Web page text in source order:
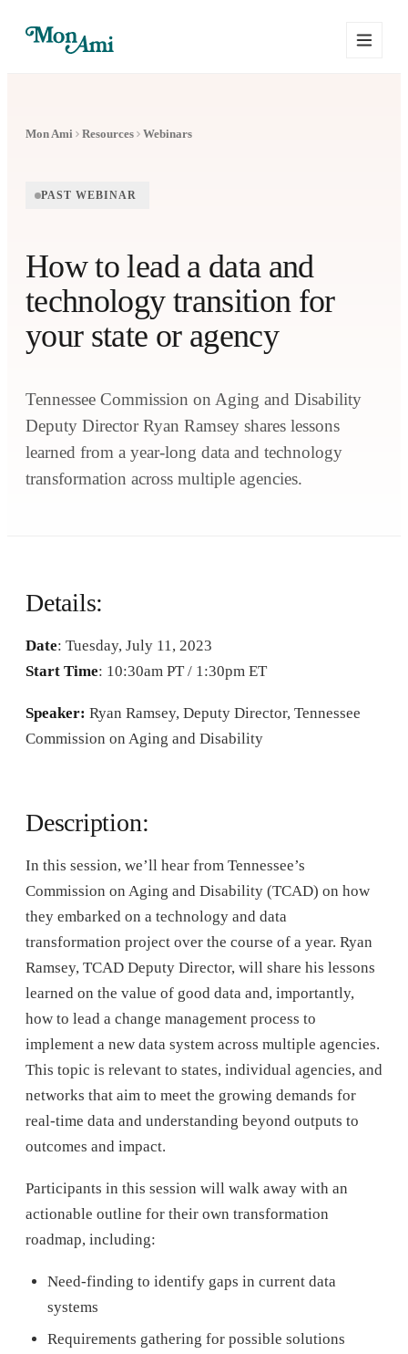
Mon Ami Resources Webinars
PAST WEBINAR
How to lead a data and
technology transition for
your state or agency
Tennessee Commission on Aging and Disability
Deputy Director Ryan Ramsey shares lessons
learned from a year-long data and technology
transformation across multiple agencies.
Details:
Date: Tuesday, July 11, 2023
Start Time: 10:30am PT / 1:30pm ET
Speaker: Ryan Ramsey, Deputy Director, Tennessee
Commission on Aging and Disability
Description:
In this session, we’ll hear from Tennessee’s
Commission on Aging and Disability (TCAD) on how
they embarked on a technology and data
transformation project over the course of a year. Ryan
Ramsey, TCAD Deputy Director, will share his lessons
learned on the value of good data and, importantly,
how to lead a change management process to
implement a new data system across multiple agencies.
This topic is relevant to states, individual agencies, and
networks that aim to meet the growing demands for
real-time data and understanding beyond outputs to
outcomes and impact.
Participants in this session will walk away with an
actionable outline for their own transformation
roadmap, including:
Need-finding to identify gaps in current data
systems
Requirements gathering for possible solutions